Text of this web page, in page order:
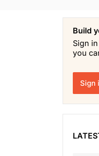
Build
Sign
you
Sign